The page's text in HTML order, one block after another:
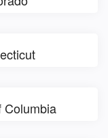
Columbia